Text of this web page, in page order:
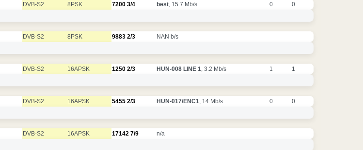
DVB-S2 8PSK 7200 3/4 best, 15.7 Mb/s 0 0
DVB-S2 8PSK 9883 2/3 NAN b/s
DVB-S2 16APSK 1250 2/3 HUN-008 LINE 1, 3.2 Mb/s 1 1
DVB-S2 16APSK 5455 2/3 HUN-017/ENC1, 14 Mb/s 0 0
DVB-S2 16APSK 17142 7/9 n/a